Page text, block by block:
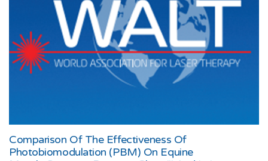
Comparison Of The Effectiveness Of
Photobiomodulation (PBM) On Equine